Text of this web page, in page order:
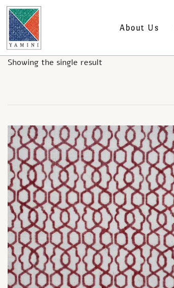
About Us
Showing the single result